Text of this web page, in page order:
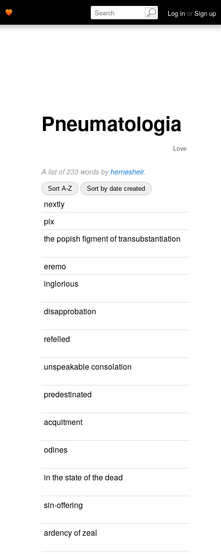
Log in or Sign up
Pneumatologia
Love
A list of 233 words byhernesheir.
Sort A-Z Sort by date created
nextly
pix
the popish figment of transubstantiation
eremo
inglorious
disapprobation
refelled
unspeakable consolation
predestinated
acquitment
odines
in the state of the dead
sin-offering
ardency of zeal